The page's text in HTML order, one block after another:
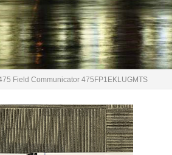
Field Communicator 475FP1EKLUGMTS